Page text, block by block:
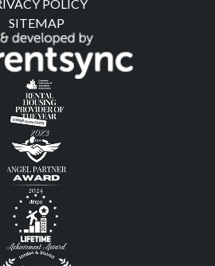
POLICY
SITEMAP